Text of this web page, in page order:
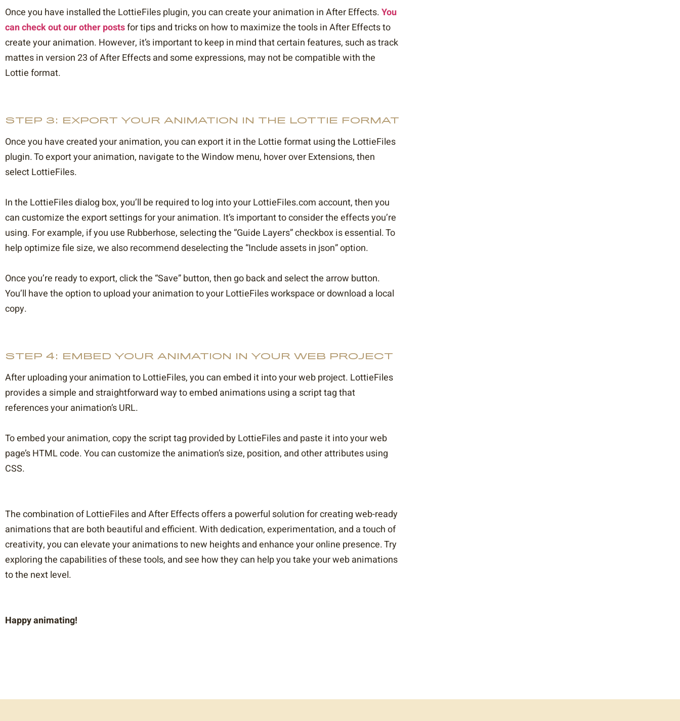
Once you have installed the LottieFiles plugin, you can create your animation in After Effects.You
can check out our other postsfor tips and tricks on how to maximize the tools in After Effects to
create your animation. However, it’s important to keep in mind that certain features, such as track
mattes in version 23 of After Effects and some expressions, may not be compatible with the
Lottie format.
STEP 3: EXPORT YOUR ANIMATION IN THE LOTTIE FORMAT
Once you have created your animation, you can export it in the Lottie format using the LottieFiles
plugin. To export your animation, navigate to the Window menu, hover over Extensions, then
select LottieFiles.
In the LottieFiles dialog box, you’ll be required to log into your LottieFiles.com account, then you
can customize the export settings for your animation. It’s important to consider the effects you’re
using. For example, if you use Rubberhose, selecting the “Guide Layers” checkbox is essential. To
help optimize file size, we also recommend deselecting the “Include assets in json” option.
Once you’re ready to export, click the “Save” button, then go back and select the arrow button.
You’ll have the option to upload your animation to your LottieFiles workspace or download a local
copy.
STEP 4: EMBED YOUR ANIMATION IN YOUR WEB PROJECT
After uploading your animation to LottieFiles, you can embed it into your web project. LottieFiles
provides a simple and straightforward way to embed animations using a script tag that
references your animation’s URL.
To embed your animation, copy the script tag provided by LottieFiles and paste it into your web
page’s HTML code. You can customize the animation’s size, position, and other attributes using
CSS.
The combination of LottieFiles and After Effects offers a powerful solution for creating web-ready
animations that are both beautiful and efficient. With dedication, experimentation, and a touch of
creativity, you can elevate your animations to new heights and enhance your online presence. Try
exploring the capabilities of these tools, and see how they can help you take your web animations
to the next level.
Happy animating!